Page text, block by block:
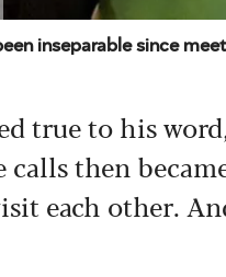
inseparable since
true to his
calls then
each other.